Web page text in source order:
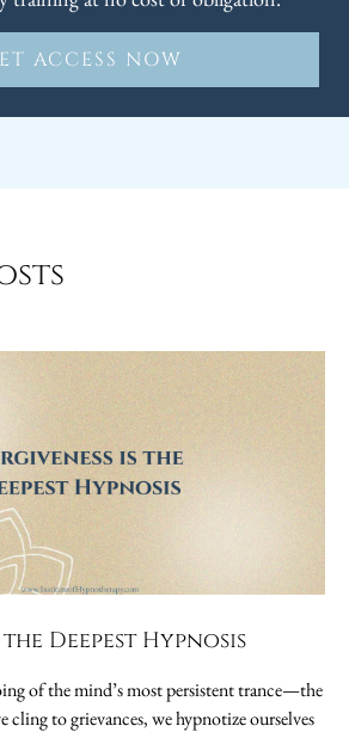
ACCESS NOW
Deepest Hypnosis
of the mind’s most persistent trance—the
to grievances, we hypnotize ourselves